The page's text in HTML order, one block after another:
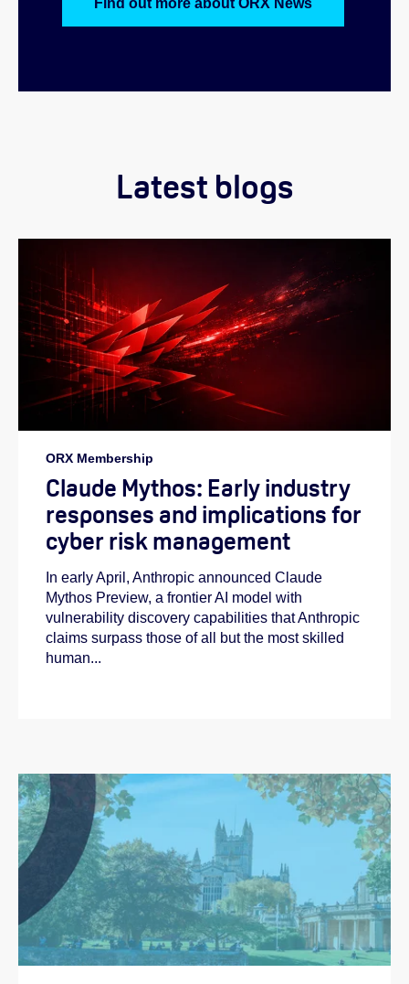
Find out more about ORX News
Latest blogs
ORX Membership
Claude Mythos: Early industry
responses and implications for
cyber risk management
In early April, Anthropic announced Claude
Mythos Preview, a frontier AI model with
vulnerability discovery capabilities that Anthropic
claims surpass those of all but the most skilled
human...